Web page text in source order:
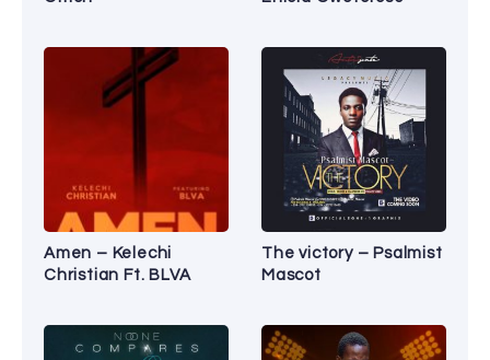
Amen – Kelechi
Christian Ft. BLVA
The victory – Psalmist
Mascot